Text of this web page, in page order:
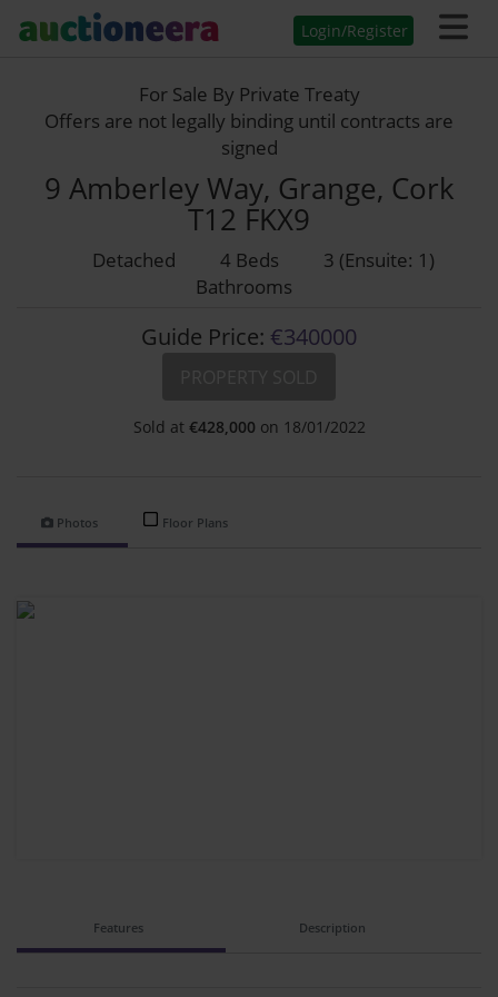
Login/Register
For Sale By Private Treaty
Offers are not legally binding until contracts are
signed
9 Amberley Way, Grange, Cork
T12 FKX9
Detached 4 Beds
3 (Ensuite: 1)
Bathrooms
Guide Price: €340000
Sold at €428,000 on 18/01/2022
Photos Floor Plans
Features Description